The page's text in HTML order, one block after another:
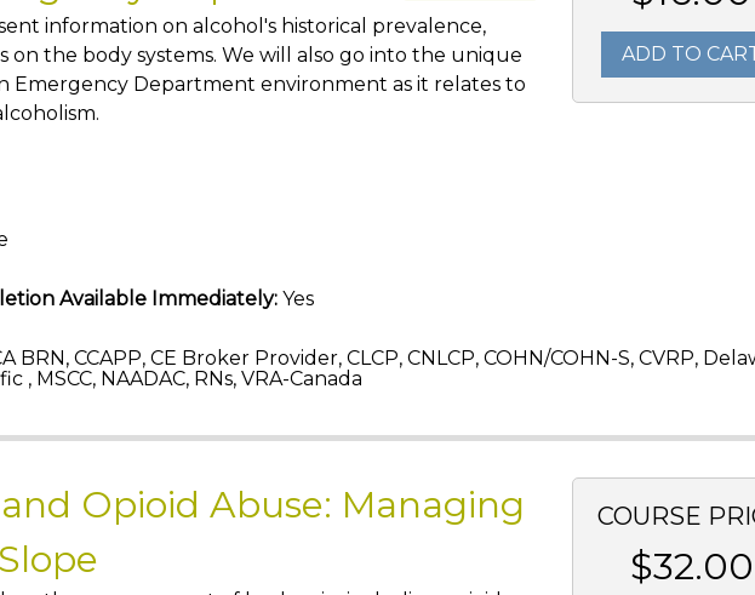
ADD TO
information on alcohol's historical prevalence,
on the body systems. We will also go into the unique
Emergency Department environment as it relates to
Available Immediately: Yes
BRN, CCAPP, CE Broker Provider, CLCP, CNLCP, COHN/COHN-S, CVRP,
, MSCC, NAADAC, RNs, VRA-Canada
COURSE
$32.00
Opioid Abuse: Managing